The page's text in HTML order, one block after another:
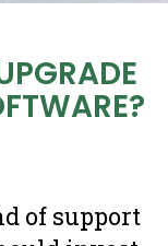
of support